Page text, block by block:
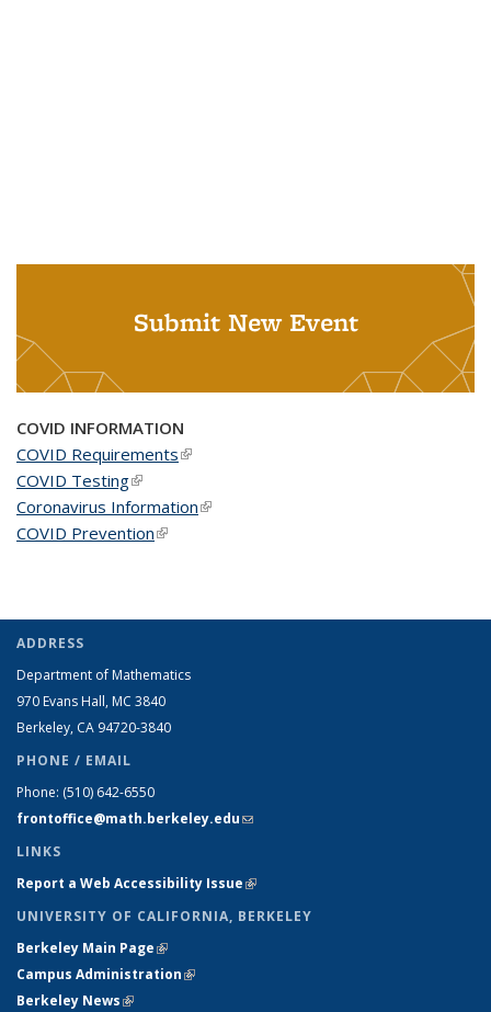
Submit New Event
COVID INFORMATION
COVID Requirements(link is external)
COVID Testing(link is external)
Coronavirus Information(link is external)
COVID Prevention(link is external)
ADDRESS
Department of Mathematics
970 Evans Hall, MC 3840
Berkeley, CA 94720-3840
PHONE / EMAIL
Phone: (510) 642-6550
frontoffice@math.berkeley.edu(link sends e-mail)
LINKS
Report a Web Accessibility Issue(link is external)
UNIVERSITY OF CALIFORNIA, BERKELEY
Berkeley Main Page(link is external)
Campus Administration(link is external)
Berkeley News(link is external)